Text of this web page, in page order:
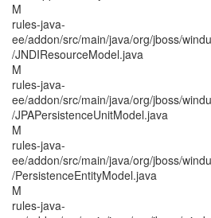
M
rules-java-
ee/addon/src/main/java/org/jboss/
/JNDIResourceModel.java
M
rules-java-
ee/addon/src/main/java/org/jboss/
/JPAPersistenceUnitModel.java
M
rules-java-
ee/addon/src/main/java/org/jboss/
/PersistenceEntityModel.java
M
rules-java-